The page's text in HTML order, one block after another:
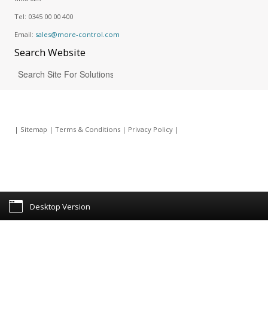
Tel: 0345 00 00 400
Email: sales@more-control.com
SearchWebsite
| Sitemap | Terms & Conditions| Privacy Policy|
Desktop Version